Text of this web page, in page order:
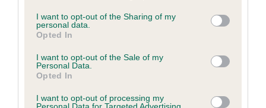
not limited to your visit or usage behaviour. You may click to
grant or deny consent to Google and its third-party tags to
use your data for below specified purposes in below Google
consent section.
I want to opt-out of the Sharing of my
personal data.
Opted In
I want to opt-out of the Sale of my
Personal Data.
Opted In
I want to opt-out of processing my
BVA/KC/ISDS Eye Scheme - No Record Held
Our records indicate this health result is not recorded on
our system to meet The Kennel Club Health Standard.
Please contact the owner to confirm if it has been
obtained.